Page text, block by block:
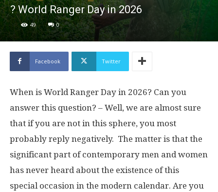
?️ World Ranger Day in 2026
49 0
Facebook Twitter
When is World Ranger Day in 2026? Can you
answer this question? – Well, we are almost sure
that if you are not in this sphere, you most
probably reply negatively. The matter is that the
significant part of contemporary men and women
has never heard about the existence of this
special occasion in the modern calendar. Are you